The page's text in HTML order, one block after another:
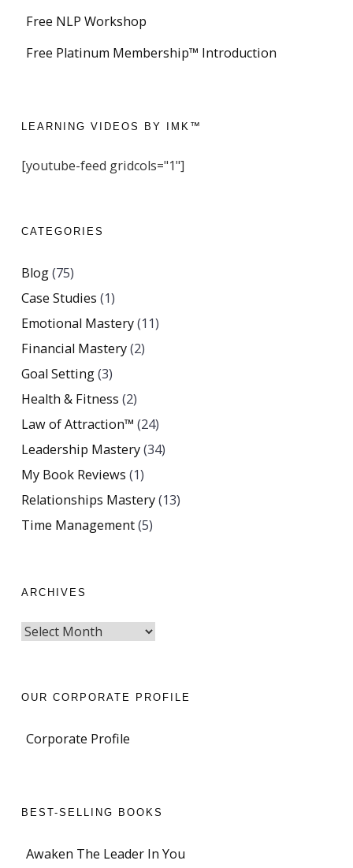
Free NLP Workshop
Free Platinum Membership™ Introduction
LEARNING VIDEOS BY IMK™
[youtube-feed gridcols="1"]
CATEGORIES
Blog(75)
Case Studies (1)
Emotional Mastery(11)
Financial Mastery(2)
Goal Setting(3)
Health & Fitness (2)
Law of Attraction™ (24)
Leadership Mastery(34)
My Book Reviews (1)
Relationships Mastery(13)
Time Management(5)
ARCHIVES
OUR CORPORATE PROFILE
Corporate Profile
BEST-SELLING BOOKS
Awaken The Leader In You